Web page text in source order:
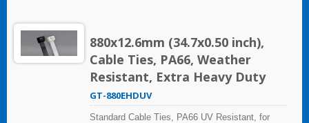
880x12.6mm (34.7x0.50 inch),
Cable Ties, PA66, Weather
Resistant, Extra Heavy Duty
GT-880EHDUV
Standard Cable Ties, PA66 UV Resistant, for